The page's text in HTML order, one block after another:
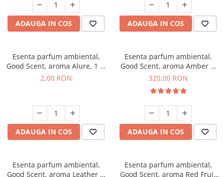
ADAUGA IN COS ADAUGA IN COS
Esenta parfum ambiental,
Good Scent, aroma Alure, 1 g,
mostra
2,00 RON
ADAUGA IN COS
Esenta parfum ambiental,
Good Scent, aroma Amber &
White Woods, 500 g
320,00 RON
ADAUGA IN COS
Esenta parfum ambiental,
Good Scent, aroma Leather &
Esenta parfum ambiental,
Good Scent, aroma Red Fruit